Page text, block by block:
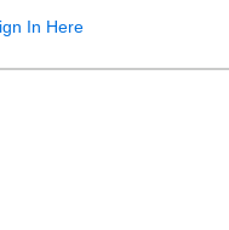
In Here